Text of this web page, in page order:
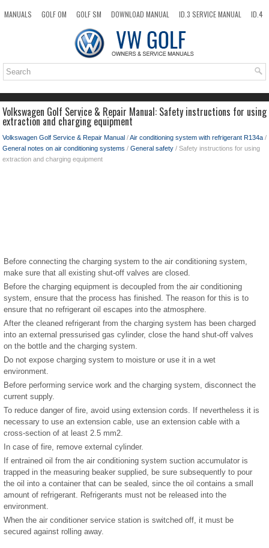
MANUALS GOLF OM GOLF SM DOWNLOAD MANUAL ID.3 SERVICE MANUAL
ID.4
TOP SITEMAP SEARCH
Volkswagen Golf Service & Repair Manual: Safety instructions for using
extraction and charging equipment
Volkswagen Golf Service & Repair Manual /Air conditioning system with refrigerant R134a /
General notes on air conditioning systems / General safety / Safety instructions for using
extraction and charging equipment
Before connecting the charging system to the air conditioning system,
make sure that all existing shut-off valves are closed.
Before the charging equipment is decoupled from the air conditioning
system, ensure that the process has finished. The reason for this is to
ensure that no refrigerant oil escapes into the atmosphere.
After the cleaned refrigerant from the charging system has been charged
into an external pressurised gas cylinder, close the hand shut-off valves
on the bottle and the charging system.
Do not expose charging system to moisture or use it in a wet
environment.
Before performing service work and the charging system, disconnect the
current supply.
To reduce danger of fire, avoid using extension cords. If nevertheless it is
necessary to use an extension cable, use an extension cable with a
cross-section of at least 2.5 mm2.
In case of fire, remove external cylinder.
If entrained oil from the air conditioning system suction accumulator is
trapped in the measuring beaker supplied, be sure subsequently to pour
the oil into a container that can be sealed, since the oil contains a small
amount of refrigerant. Refrigerants must not be released into the
environment.
When the air conditioner service station is switched off, it must be
secured against rolling away.